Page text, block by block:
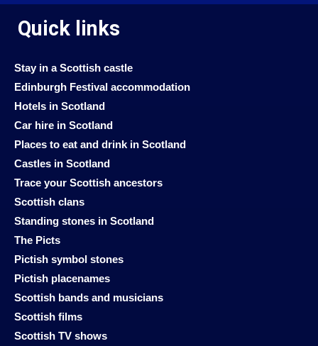
Quick links
Stay in a Scottish castle
Edinburgh Festival accommodation
Hotels in Scotland
Car hire in Scotland
Places to eat and drink in Scotland
Castles in Scotland
Trace your Scottish ancestors
Scottish clans
Standing stones in Scotland
The Picts
Pictish symbol stones
Pictish placenames
Scottish bands and musicians
Scottish films
Scottish TV shows